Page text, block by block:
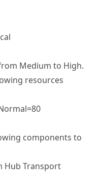
Medium to High.
resources
components to
Hub Transport